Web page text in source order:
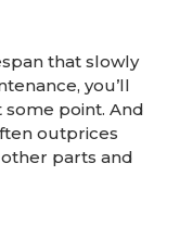
that slowly
you’ll
point. And
outprices
parts and